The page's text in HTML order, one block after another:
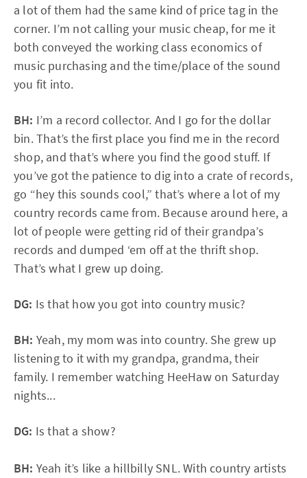
a lot of them had the same kind of price tag in the
corner. I’m not calling your music cheap, for me it
both conveyed the working class economics of
music purchasing and the time/place of the sound
you fit into.
BH: I’m a record collector. And I go for the dollar
bin. That’s the first place you find me in the record
shop, and that’s where you find the good stuff. If
you’ve got the patience to dig into a crate of records,
go “hey this sounds cool,” that’s where a lot of my
country records came from. Because around here, a
lot of people were getting rid of their grandpa’s
records and dumped ‘em off at the thrift shop.
That’s what I grew up doing.
DG: Is that how you got into country music?
BH: Yeah, my mom was into country. She grew up
listening to it with my grandpa, grandma, their
family. I remember watching HeeHaw on Saturday
nights...
DG: Is that a show?
BH: Yeah it’s like a hillbilly SNL. With country artists